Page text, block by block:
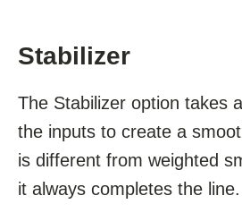
Stabilizer
The Stabilizer option takes
the inputs to create a
is different from weighted
it always completes the line.